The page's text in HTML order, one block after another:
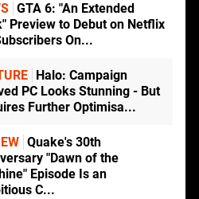
GTA 6: "An Extended
Preview to Debut on Netflix
On...
Halo: Campaign
PC Looks Stunning - But
Further Optimisa...
Quake's 30th
"Dawn of the
Episode Is an
C...